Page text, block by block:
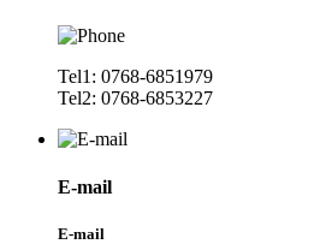
Tel1: 0768-6851979
Tel2: 0768-6853227
E-mail
E-mail